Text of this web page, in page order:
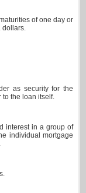
of one day or
dollars.
as security for the
to the loan itself.
interest in a group of
individual mortgage